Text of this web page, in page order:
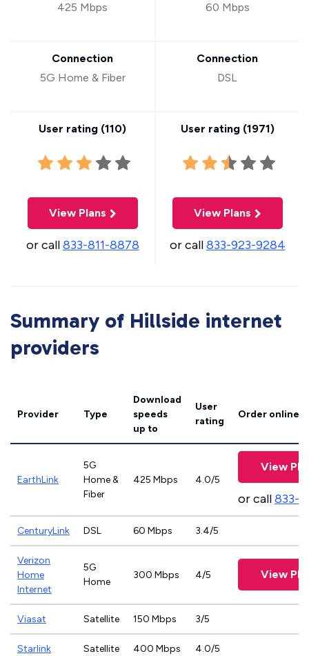
425 Mbps
Connection
5G Home & Fiber
User rating (110)
View Plans
or call833-811-8878
60 Mbps
Connection
DSL
User rating (1971)
View Plans
or call833-923-9284
Summary of Hillside internet
providers
Provider Type
Download
speeds
up to
User
rating
Order online
EarthLink
5G
Home &
Fiber
425 Mbps 4.0/5
View
or call833-
CenturyLink DSL 60 Mbps 3.4/5
Verizon
Home
Internet
5G
Home
300 Mbps 4/5 View
Viasat Satellite 150 Mbps 3/5
Starlink Satellite 400 Mbps 4.0/5